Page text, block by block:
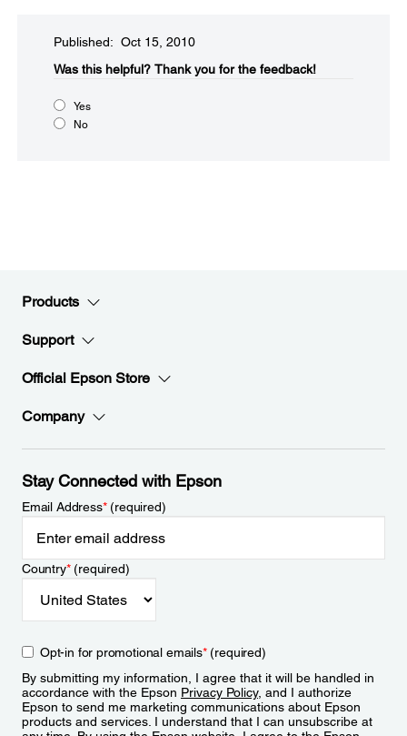
Published: Oct 15, 2010
Was this helpful?​ Thank you for the feedback!
Yes
No
Products
Support
Official Epson Store
Company
Stay Connected with Epson
Email Address*(required)
Country*(required)
Opt-in for promotional emails*(required)
By submitting my information, I agree that it will be handled in
accordance with the Epson Privacy Policy, and I authorize
Epson to send me marketing communications about Epson
products and services. I understand that I can unsubscribe at